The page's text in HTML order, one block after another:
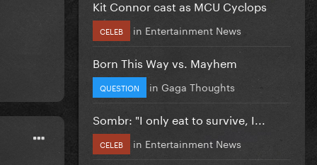
Kit Connor cast as MCU Cyclops
CELEB in Entertainment News
Born This Way vs. Mayhem
QUESTION in Gaga Thoughts
Sombr: "I only eat to survive, I...
CELEB in Entertainment News